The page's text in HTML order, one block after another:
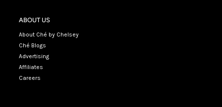
ABOUT US
About Ché by Chelsey
Ché Blogs
Advertising
Affiliates
Careers